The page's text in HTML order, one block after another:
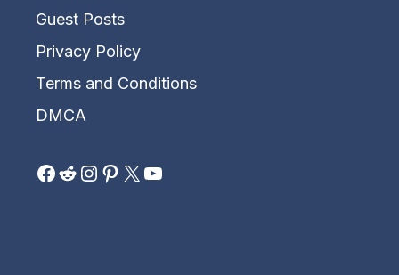
Guest Posts
Privacy Policy
Terms and Conditions
DMCA
Facebook
Reddit
Instagram
Pinterest
X YouTube